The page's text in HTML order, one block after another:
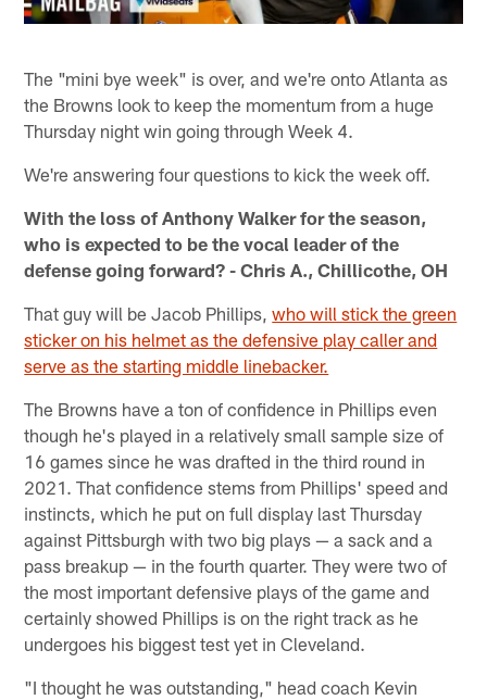
The "mini bye week" is over, and we're onto Atlanta as
the Browns look to keep the momentum from a huge
Thursday night win going through Week 4.
We're answering four questions to kick the week off.
With the loss of Anthony Walker for the season,
who is expected to be the vocal leader of the
defense going forward? - Chris A., Chillicothe, OH
That guy will be Jacob Phillips,who will stick the green
sticker on his helmet as the defensive play caller and
serve as the starting middle linebacker.
The Browns have a ton of confidence in Phillips even
though he's played in a relatively small sample size of
16 games since he was drafted in the third round in
2021. That confidence stems from Phillips' speed and
instincts, which he put on full display last Thursday
against Pittsburgh with two big plays — a sack and a
pass breakup — in the fourth quarter. They were two of
the most important defensive plays of the game and
certainly showed Phillips is on the right track as he
undergoes his biggest test yet in Cleveland.
"I thought he was outstanding," head coach Kevin